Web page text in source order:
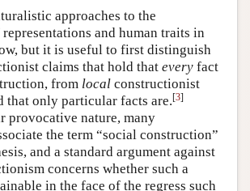
approaches to the
and human traits in
but it is useful to first distinguish
claims that hold that every fact
from local constructionist
that only particular facts are.[3]
provocative nature, many
the term “social construction”
and a standard argument against
concerns whether such a
in the face of the regress such